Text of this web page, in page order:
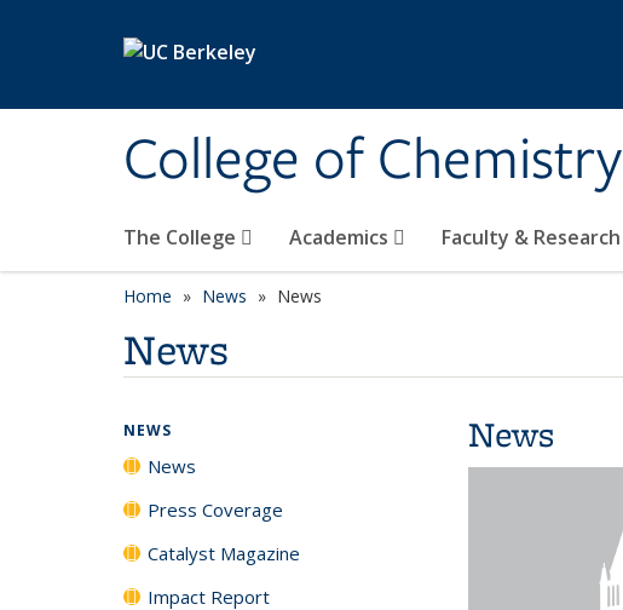
College of Chemistry
The College Academics Faculty & Research
Home News News
News
News
NEWS
News
Press Coverage
Catalyst Magazine
Impact Report